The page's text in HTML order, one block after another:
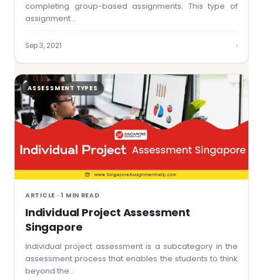
completing group-based assignments. This type of
assignment…
Sep 3, 2021 ›
ASSESSMENT TYPES
ARTICLE · 1 MIN READ
Individual Project Assessment
Singapore
Individual project assessment is a subcategory in the
assessment process that enables the students to think
beyond the…